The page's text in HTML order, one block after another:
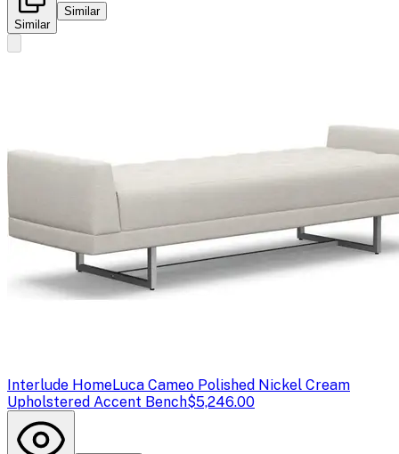
Similar
Similar
Interlude HomeLuca Cameo Polished Nickel Cream
Upholstered Accent Bench$5,246.00